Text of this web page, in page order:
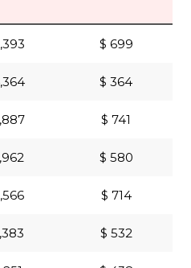
$ 699
$ 364
$ 741
$ 580
$ 714
$ 532